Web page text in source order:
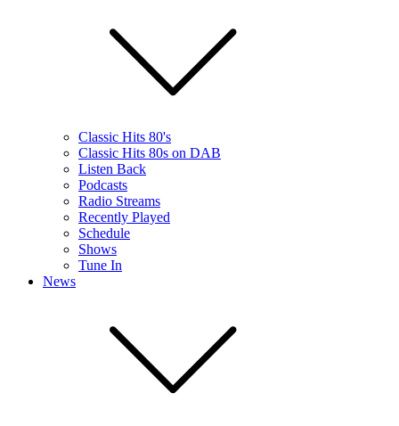
Classic Hits 80's
Classic Hits 80s on DAB
Listen Back
Podcasts
Radio Streams
Recently Played
Schedule
Shows
Tune In
News